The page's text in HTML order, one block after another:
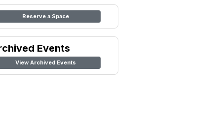
Reserve a Space
Events
View Archived Events